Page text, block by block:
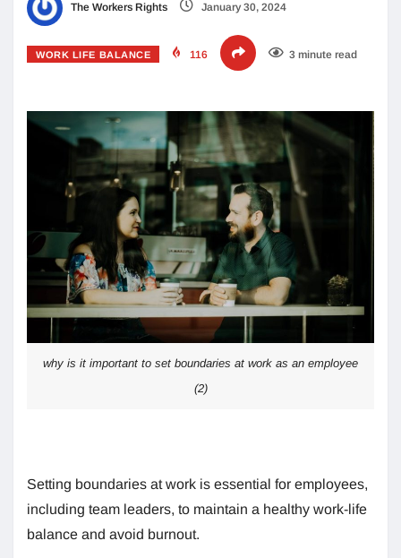
The Workers Rights January 30, 2024
WORK LIFE BALANCE 116 3 minute read
why is it important to set boundaries at work as an employee
(2)
Setting boundaries at work is essential for employees,
including team leaders, to maintain a healthy work-life
balance and avoid burnout.